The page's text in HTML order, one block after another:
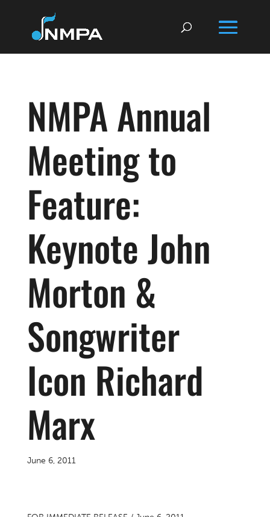
NMPA Annual
Meeting to
Feature:
Keynote John
Morton &
Songwriter
Icon Richard
Marx
June 6, 2011